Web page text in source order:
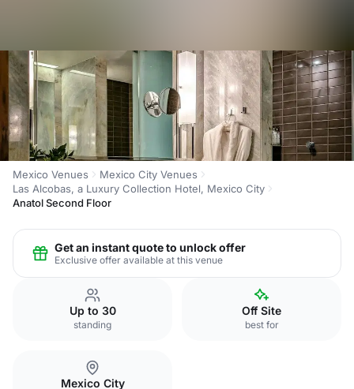
Mexico Venues
Mexico City Venues
Las Alcobas, a Luxury Collection Hotel, Mexico City
Anatol Second Floor
Get an instant quote to unlock offer
Exclusive offer available at this venue
Up to 30
standing
Off Site
best for
Mexico City